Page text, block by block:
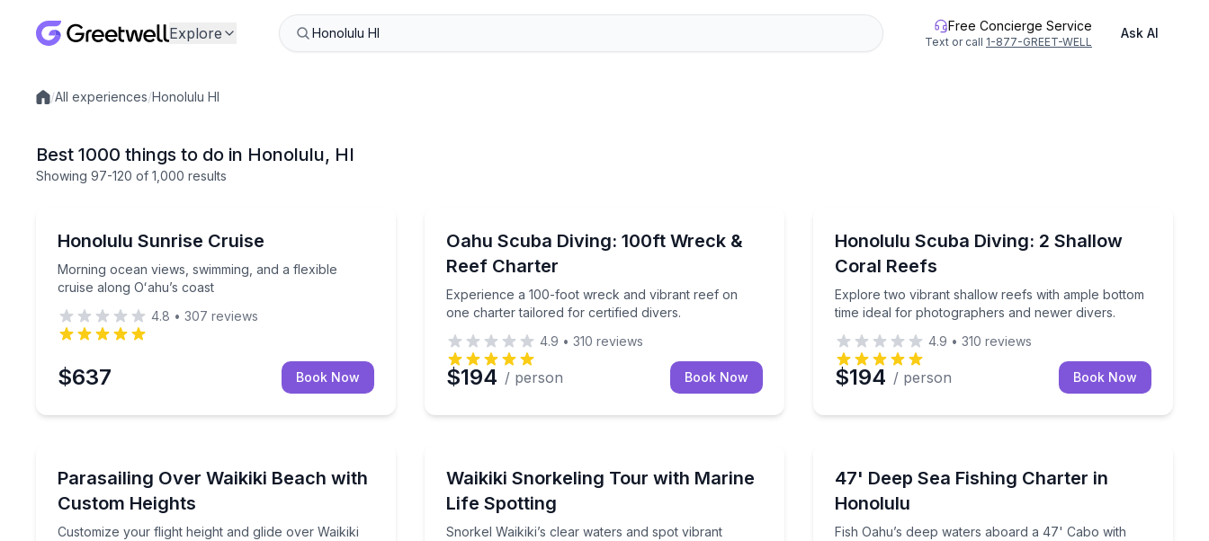
Explore Free Concierge Service
Text or call 1-877-GREET-WELL
Ask AI
Local experiences
/All experiences/Honolulu HI
Best 1000 things to do in Honolulu, HI
Showing 97-120 of 1,000 results
Honolulu Sunrise Cruise
Morning ocean views, swimming, and a flexible
cruise along Oʻahu’s coast
Morning ocean views, swimming, and a flexible cruise along Oʻahu’s coast
4.8 • 307 reviews
$637 Book Now
Oahu Scuba Diving: 100ft Wreck &
Reef Charter
Experience a 100-foot wreck and vibrant reef on
one charter tailored for certified divers.
Experience a 100-foot wreck and vibrant reef on one charter tailored for certified divers.
4.9 • 310 reviews
$194 / person Book Now
Honolulu Scuba Diving: 2 Shallow
Coral Reefs
Explore two vibrant shallow reefs with ample bottom
time ideal for photographers and newer divers.
Explore two vibrant shallow reefs with ample bottom
4.9 • 310 reviews
$194 / person Book Now
Parasailing Over Waikiki Beach with
Custom Heights
Customize your flight height and glide over Waikiki
Customize your flight height and glide over Waikiki for unforgettable aerial views with expert crew support
Waikiki Snorkeling Tour with Marine
Life Spotting
Snorkel Waikiki’s clear waters and spot vibrant
Snorkel Waikiki’s clear waters and spot vibrant marine life with experienced guides on a relaxing 2-hour boat
47' Deep Sea Fishing Charter in
Honolulu
Fish Oahu’s deep waters aboard a 47' Cabo with
Fish Oahu’s deep waters aboard a 47' Cabo with